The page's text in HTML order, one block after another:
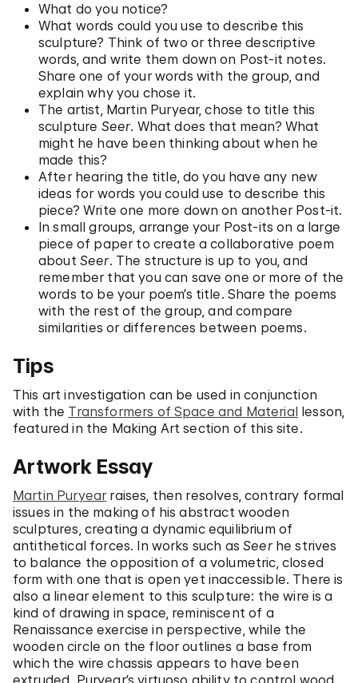
What do you notice?
What words could you use to describe this
sculpture? Think of two or three descriptive
words, and write them down on Post-it notes.
Share one of your words with the group, and
explain why you chose it.
The artist, Martin Puryear, chose to title this
sculpture Seer. What does that mean? What
might he have been thinking about when he
made this?
After hearing the title, do you have any new
ideas for words you could use to describe this
piece? Write one more down on another Post-it.
In small groups, arrange your Post-its on a large
piece of paper to create a collaborative poem
about Seer. The structure is up to you, and
remember that you can save one or more of the
words to be your poem’s title. Share the poems
with the rest of the group, and compare
similarities or differences between poems.
Tips
This art investigation can be used in conjunction
with the Transformers of Space and Material lesson,
featured in the Making Art section of this site.
Artwork Essay
Martin Puryear raises, then resolves, contrary formal
issues in the making of his abstract wooden
sculptures, creating a dynamic equilibrium of
antithetical forces. In works such asSeerhe strives
to balance the opposition of a volumetric, closed
form with one that is open yet inaccessible. There is
also a linear element to this sculpture: the wire is a
kind of drawing in space, reminiscent of a
Renaissance exercise in perspective, while the
wooden circle on the floor outlines a base from
which the wire chassis appears to have been
extruded. Puryear’s virtuoso ability to control wood